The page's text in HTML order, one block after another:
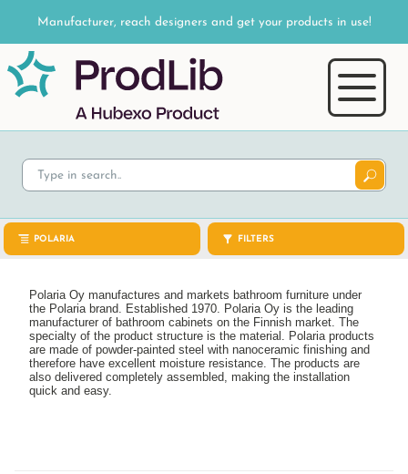
Manufacturer, reach designers and get your products in use!
POLARIA FILTERS
Polaria Oy manufactures and markets bathroom furniture under
the Polaria brand. Established 1970. Polaria Oy is the leading
manufacturer of bathroom cabinets on the Finnish market. The
specialty of the product structure is the material. Polaria products
are made of powder-painted steel with nanoceramic finishing and
therefore have excellent moisture resistance. The products are
also delivered completely assembled, making the installation
quick and easy.